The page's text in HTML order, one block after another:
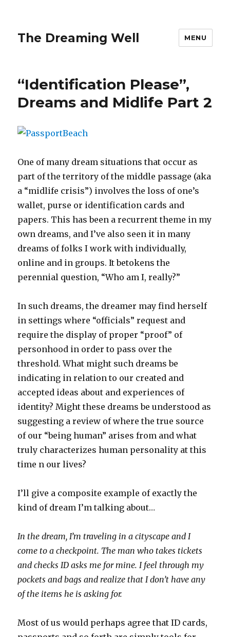
The Dreaming Well MENU
“Identification Please”,
Dreams and Midlife Part 2
One of many dream situations that occur as
part of the territory of the middle passage (aka
a “midlife crisis”) involves the loss of one’s
wallet, purse or identification cards and
papers. This has been a recurrent theme in my
own dreams, and I’ve also seen it in many
dreams of folks I work with individually,
online and in groups. It betokens the
perennial question, “Who am I, really?”
In such dreams, the dreamer may find herself
in settings where “officials” request and
require the display of proper “proof” of
personhood in order to pass over the
threshold. What might such dreams be
indicating in relation to our created and
accepted ideas about and experiences of
identity? Might these dreams be understood as
suggesting a review of where the true source
of our “being human” arises from and what
truly characterizes human personality at this
time n our lives?
I’ll give a composite example of exactly the
kind of dream I’m talking about…
In the dream, I’m traveling in a cityscape and I
come to a checkpoint. The man who takes tickets
and checks ID asks me for mine. I feel through my
pockets and bags and realize that I don’t have any
of the items he is asking for.
Most of us would perhaps agree that ID cards,